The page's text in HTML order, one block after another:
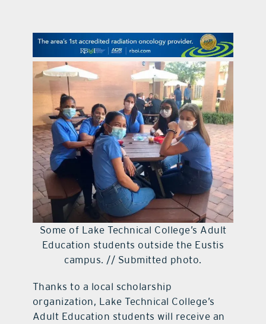
Some of Lake Technical College’s Adult
Education students outside the Eustis
campus. // Submitted photo.
Thanks to a local scholarship
organization, Lake Technical College’s
Adult Education students will receive an